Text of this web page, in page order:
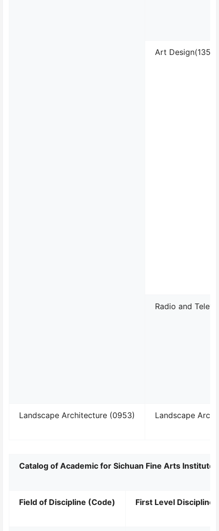
Art
Radio and
Landscape Architecture (0953) Landscape
Catalog of Academic for Sichuan Fine Arts
Field of Discipline (Code) First Level Discipline